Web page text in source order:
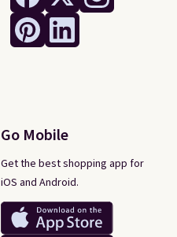
Go Mobile
Get the best shopping app for
iOS and Android.